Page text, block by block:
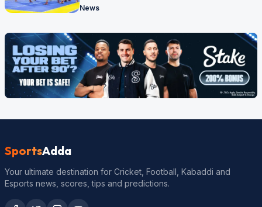
News
SportsAdda
Your ultimate destination for Cricket, Football, Kabaddi and
Esports news, scores, tips and predictions.